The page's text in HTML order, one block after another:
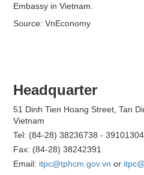
Embassy in Vietnam.
Source: VnEconomy
Headquarter
51 Dinh Tien Hoang Street, Tan
Vietnam
Tel: (84-28) 38236738 - 39101304
Fax: (84-28) 38242391
Email: itpc@tphcm.gov.vn or